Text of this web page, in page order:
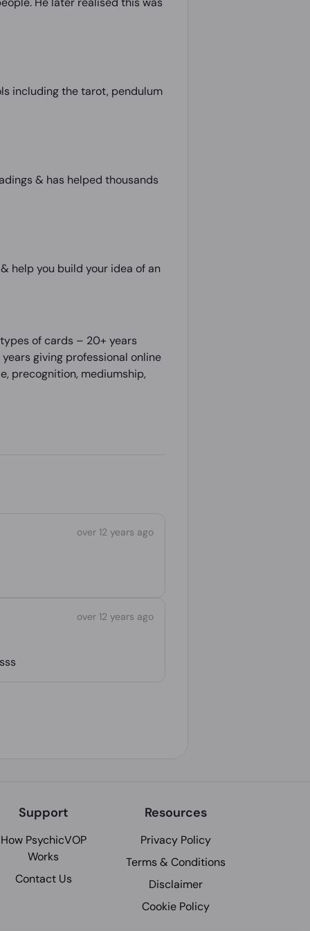
including the tarot, pendulum
& has helped thousands
help you build your idea of an
of cards – 20+ years
giving professional online
precognition, mediumship,
over 12 years ago
over 12 years ago
Support
How PsychicVOP
Works
Contact Us
Resources
Privacy Policy
Terms & Conditions
Disclaimer
Cookie Policy